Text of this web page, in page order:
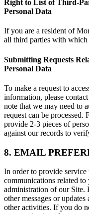
Right to List of Third-
Personal Data
If you are a resident of
all third parties with which
Submitting Requests
Personal Data
To make a request to
information, please
note that we may need to
request can be
provide 2-3 pieces of
against our records to
8. EMAIL
In order to provide
communications related
administration of our Site.
other messages or
other activities. If you do